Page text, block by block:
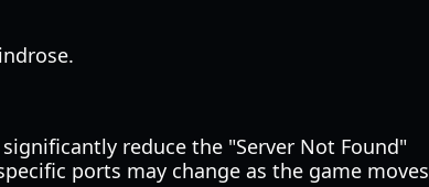
reduce the "Server Not Found"
ports may change as the game moves